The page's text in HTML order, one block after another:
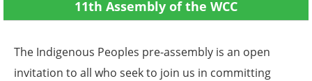
11th Assembly of the WCC
The Indigenous Peoples pre-assembly is an open
invitation to all who seek to join us in committing